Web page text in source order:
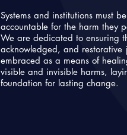
Systems and institutions must
accountable for the harm they
We are dedicated to ensuring
acknowledged, and restorative
embraced as a means of
visible and invisible harms,
foundation for lasting change.